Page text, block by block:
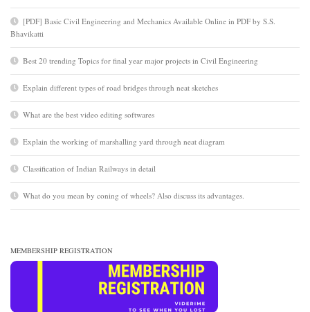
[PDF] Basic Civil Engineering and Mechanics Available Online in PDF by S.S.
Bhavikatti
Best 20 trending Topics for final year major projects in Civil Engineering
Explain different types of road bridges through neat sketches
What are the best video editing softwares
Explain the working of marshalling yard through neat diagram
Classification of Indian Railways in detail
What do you mean by coning of wheels? Also discuss its advantages.
MEMBERSHIP REGISTRATION